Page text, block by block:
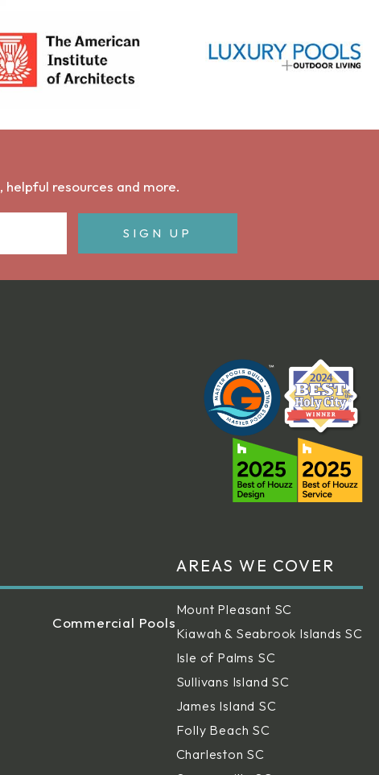
resources and more.
Commercial Pools
AREAS WE COVER
Mount Pleasant SC
Kiawah & Seabrook Islands SC
Isle of Palms SC
Sullivans Island SC
James Island SC
Folly Beach SC
Charleston SC